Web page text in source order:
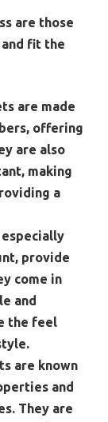
are those
fit the
are made
offering
are also
making
a
provide
come in
and
the feel
are known
and
They are